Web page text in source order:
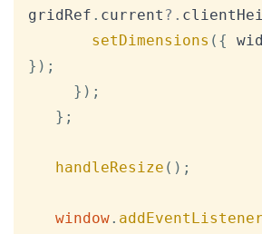
gridRef . current ?.
setDimensions ( {
} ) ;
} ) ;
} ;
handleResize ( ) ;
window. addEventListener